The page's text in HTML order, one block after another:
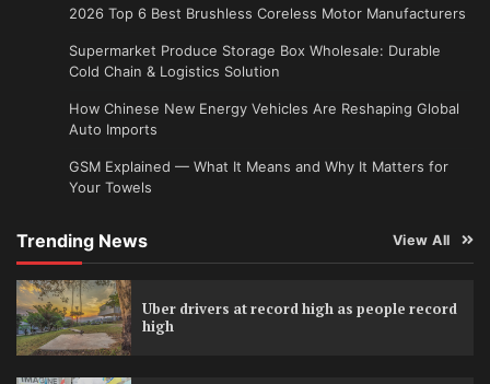
2026 Top 6 Best Brushless Coreless Motor Manufacturers
Supermarket Produce Storage Box Wholesale: Durable
Cold Chain & Logistics Solution
How Chinese New Energy Vehicles Are Reshaping Global
Auto Imports
GSM Explained — What It Means and Why It Matters for
Your Towels
Trending News View All
Uber drivers at record high as people record
high